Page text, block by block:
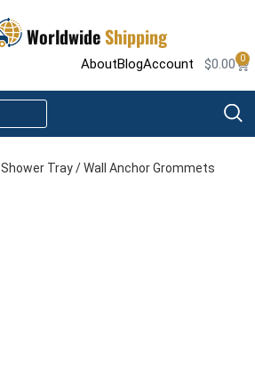
WorldwideShipping
AboutBlogAccount $0.00 0
Shower Tray / Wall Anchor Grommets